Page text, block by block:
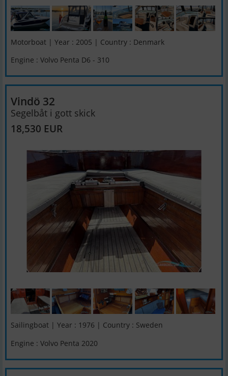
Motorboat | Year : 2005 | Country : Denmark
Engine : Volvo Penta D6 - 310
Vindö 32
Segelbåt i gott skick
18,530 EUR
Sailingboat | Year : 1976 | Country : Sweden
Engine : Volvo Penta 2020